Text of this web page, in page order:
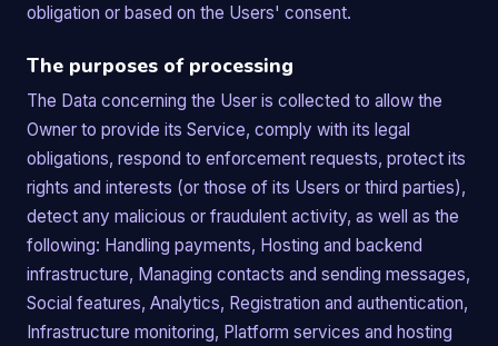
obligation or based on the Users' consent.
The purposes of processing
The Data concerning the User is collected to allow the
Owner to provide its Service, comply with its legal
obligations, respond to enforcement requests, protect its
rights and interests (or those of its Users or third parties),
detect any malicious or fraudulent activity, as well as the
following: Handling payments, Hosting and backend
infrastructure, Managing contacts and sending messages,
Social features, Analytics, Registration and authentication,
Infrastructure monitoring, Platform services and hosting